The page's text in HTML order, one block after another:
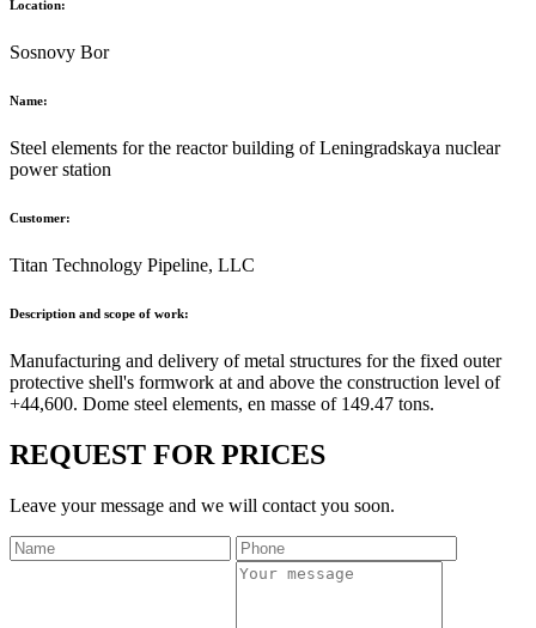
Location:
Sosnovy Bor
Name:
Steel elements for the reactor building of Leningradskaya nuclear
power station
Customer:
Titan Technology Pipeline, LLC
Description and scope of work:
Manufacturing and delivery of metal structures for the fixed outer
protective shell's formwork at and above the construction level of
+44,600. Dome steel elements, en masse of 149.47 tons.
REQUEST FOR PRICES
Leave your message and we will contact you soon.